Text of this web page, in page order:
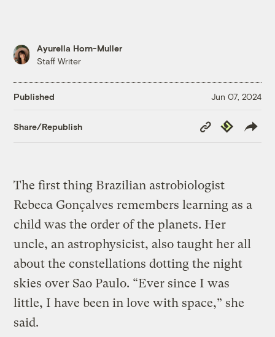
Ayurella Horn-Muller
Staff Writer
Published Jun 07, 2024
Share/Republish
Copy
Link
Republish
The first thing Brazilian astrobiologist
Rebeca Gonçalves remembers learning as a
child was the order of the planets. Her
uncle, an astrophysicist, also taught her all
about the constellations dotting the night
skies over Sao Paulo. “Ever since I was
little, I have been in love with space,” she
said.